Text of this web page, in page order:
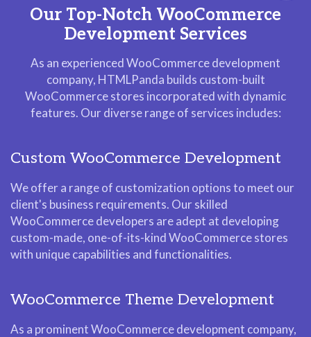
Our Top-Notch WooCommerce
Development Services
As an experienced WooCommerce development
company, HTMLPanda builds custom-built
WooCommerce stores incorporated with dynamic
features. Our diverse range of services includes:
Custom WooCommerce Development
We offer a range of customization options to meet our
client's business requirements. Our skilled
WooCommerce developers are adept at developing
custom-made, one-of-its-kind WooCommerce stores
with unique capabilities and functionalities.
WooCommerce Theme Development
As a prominent WooCommerce development company,